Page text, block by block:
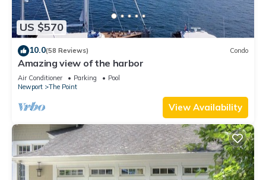
US $570
10.0(58 Reviews) Condo
Amazing view of the harbor
Air Conditioner Parking
Pool
Newport
The Point
View Availability